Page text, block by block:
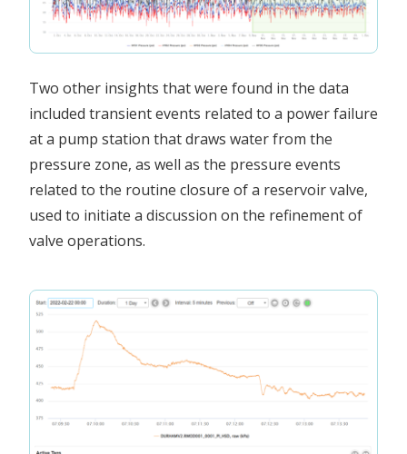
Two other insights that were found in the data
included transient events related to a power failure
at a pump station that draws water from the
pressure zone, as well as the pressure events
related to the routine closure of a reservoir valve,
used to initiate a discussion on the refinement of
valve operations.